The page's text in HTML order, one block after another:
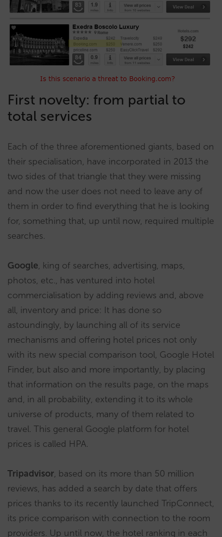
First novelty: from partial to
total services
Each of the three aforementioned giants, based on
their specialisation, have incorporated in 2013 the
two sides of that triangle that they were missing
and now the user does not need to leave any of
them in order to find everything that he is looking
for, something that, up until now, required multiple
searches.
Google, king of searches, advertising, maps,
photos, etc., has ventured into hotel
commercialisation by adding reviews and, above
all, inventory and price: It has done so
astoundingly, by launching all of its service
mechanisms and offering hotel prices not only
with its new special comparison tool, Google Hotel
Finder, but also and more importantly, by placing
that information on the results page, on the maps
and, in all probability, extending it to its whole
universe of products, many of them related to
travel. This general Google platform for hotel
prices is called HPA.
Tripadvisor, based on its more than 50 million
reviews, has added a search by date that offers
prices thanks to its recently launched TripConnect,
its price comparison with connection to the room
providers. Up until now, the hotel ranking in each